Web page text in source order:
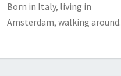
Born in Italy, living in
Amsterdam, walking around.